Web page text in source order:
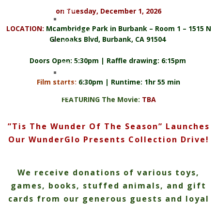
Kelly
Hagerman
Tami
Brazil
Osorio
on Tuesday, December 1, 2026
LOCATION: Mcambridge Park in Burbank – Room 1 – 1515 N
Glenoaks Blvd, Burbank, CA 91504
Doors Open: 5:30pm | Raffle drawing: 6:15pm
Film starts: 6:30pm | Runtime: 1hr 55 min
FEATURING The Movie: TBA
”Tis The Wunder Of The Season” Launches
Our WunderGlo Presents Collection Drive!
We receive donations of various toys,
games, books, stuffed animals, and gift
cards from our generous guests and loyal